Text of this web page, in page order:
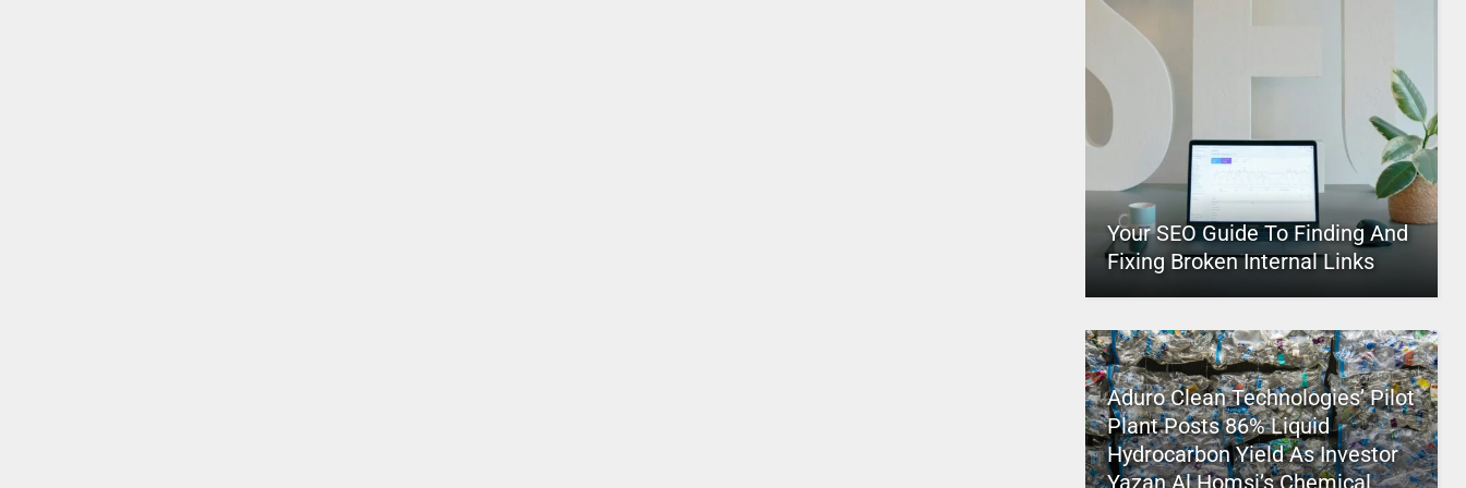
Your SEO Guide To Finding And
Fixing Broken Internal Links
Aduro Clean Technologies’ Pilot
Plant Posts 86% Liquid
Hydrocarbon Yield As Investor
Yazan Al Homsi’s Chemical